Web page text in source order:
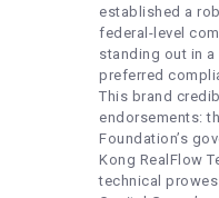
established a
federal-level
standing out in
preferred
This brand
endorsements:
Foundation’s
Kong RealFlow
technical